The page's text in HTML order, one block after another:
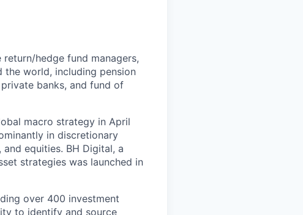
hedge fund managers,
the world, including pension
banks, and fund of
macro strategy in April
in discretionary
equities. BH Digital, a
strategies was launched in
over 400 investment
to identify and source